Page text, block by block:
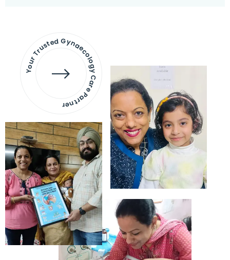
Your Trusted Gynaecology
Care Partner